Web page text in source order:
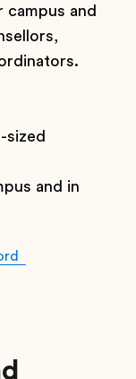
and
sized
and in